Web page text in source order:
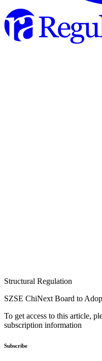
Structural Regulation
SZSE ChiNext Board to
To get access to this article,
subscription information
Subscribe